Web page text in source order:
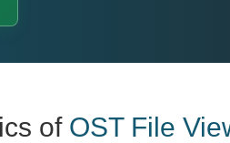
of OST File